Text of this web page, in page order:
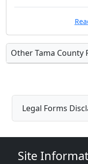
Other Tama County
Legal Forms
Site